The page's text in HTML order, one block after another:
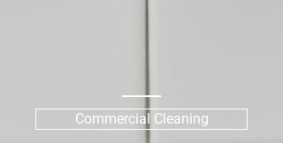
Commercial Cleaning